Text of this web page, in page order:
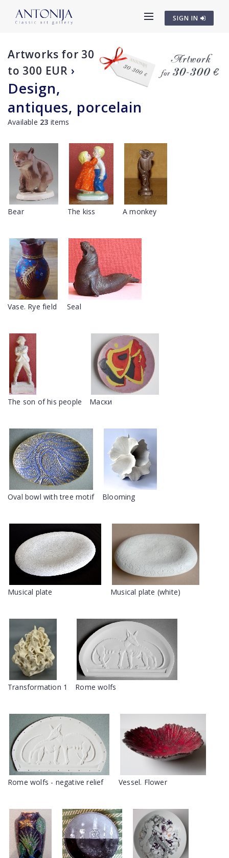
SIGN IN
Artworks for 30
to 300 EUR ›
Design,
antiques, porcelain
Available 23 items
Bear The kiss A monkey
Vase. Rye field Seal
The son of his people Маски
Oval bowl with tree motif Blooming
Musical plate Musical plate (white)
Transformation 1 Rome wolfs
Rome wolfs - negative relief Vessel. Flower